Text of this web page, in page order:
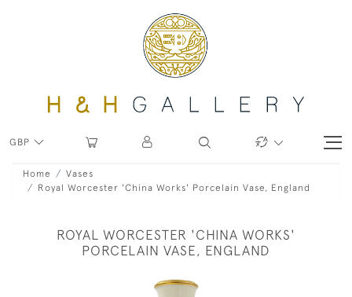
GBP
Home
Vases
Royal Worcester 'China Works' Porcelain Vase, England
ROYAL WORCESTER 'CHINA WORKS'
PORCELAIN VASE, ENGLAND